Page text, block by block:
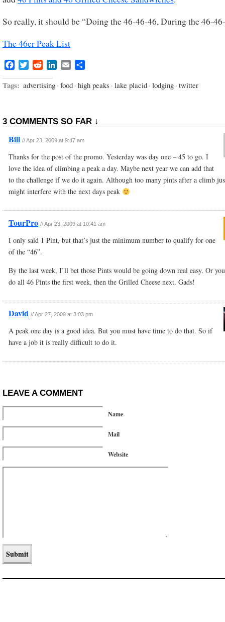
So really, it should be “Doing the 46-46-46, During the 46-
The 46er Peak List
Facebook
TwitterRedditLinkedIn
Email
Tags: advertising · food · high peaks · lake placid · lodging · twitter
3 COMMENTS SO FAR ↓
Bill //Apr 23, 2009 at 9:47 am
Thanks for the post of the promo. Yesterday was day one – 45 to go. I
love the idea of climbing a peak a day. Maybe next year we can add that
to the challenge if we do it again. Although too many pints after a climb
might interfere with the next days peak
TourPro //Apr 23, 2009 at 10:41 am
I only said 1 Pint, but that’s just the minimum number to qualify for one
of the “46”.
By the last week, I’ll bet those Pints would be going down real easy. Or
do all 46 Pints the first week, then the Grilled Cheese next. Gads!
David //Apr 27, 2009 at 3:03 pm
A peak one day is a good idea. But you must have time to do that. So if
have a job it is really difficult to do it.
LEAVE A COMMENT
Name
Mail
Website